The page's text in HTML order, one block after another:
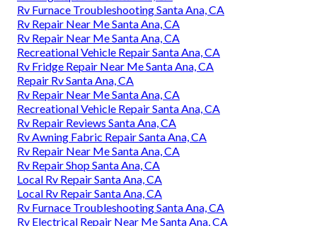
Rv Furnace Troubleshooting Santa Ana, CA
Rv Repair Near Me Santa Ana, CA
Rv Repair Near Me Santa Ana, CA
Recreational Vehicle Repair Santa Ana, CA
Rv Fridge Repair Near Me Santa Ana, CA
Repair Rv Santa Ana, CA
Rv Repair Near Me Santa Ana, CA
Recreational Vehicle Repair Santa Ana, CA
Rv Repair Reviews Santa Ana, CA
Rv Awning Fabric Repair Santa Ana, CA
Rv Repair Near Me Santa Ana, CA
Rv Repair Shop Santa Ana, CA
Local Rv Repair Santa Ana, CA
Local Rv Repair Santa Ana, CA
Rv Furnace Troubleshooting Santa Ana, CA
Rv Electrical Repair Near Me Santa Ana, CA